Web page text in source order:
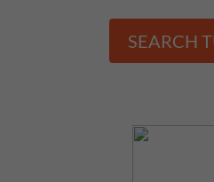
SEARCH